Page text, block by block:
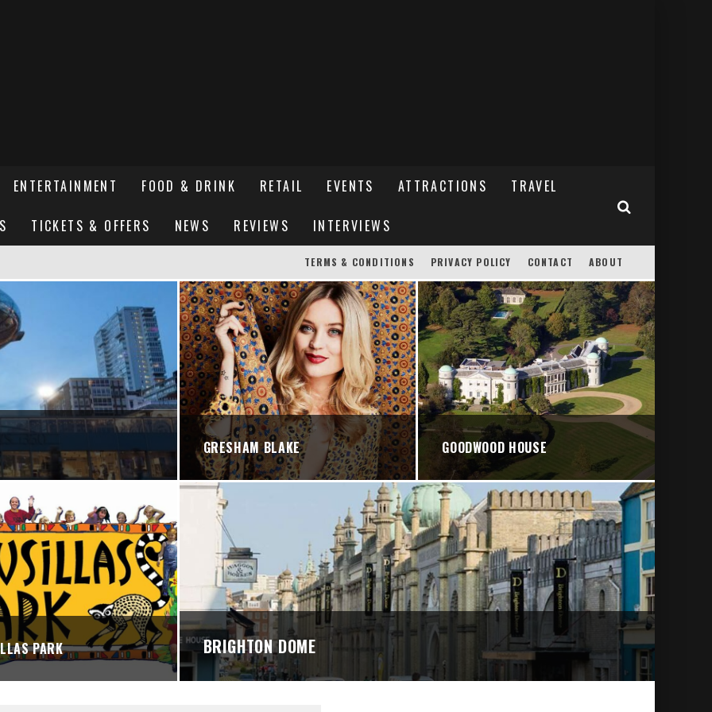
ENTERTAINMENT FOOD & DRINK RETAIL EVENTS ATTRACTIONS TRAVEL
TICKETS & OFFERS NEWS REVIEWS INTERVIEWS
SUSSEX’S HOTTEST NEW FINE-DINING RESTAURANT
TERMS & CONDITIONS PRIVACY POLICY CONTACT ABOUT
GRESHAM BLAKE GOODWOOD HOUSE
PARK BRIGHTON DOME